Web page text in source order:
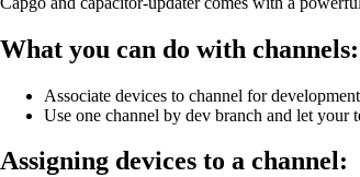
What you can do with channels:
Associate devices to channel for
Use one channel by dev branch and let your
Assigning devices to a channel: